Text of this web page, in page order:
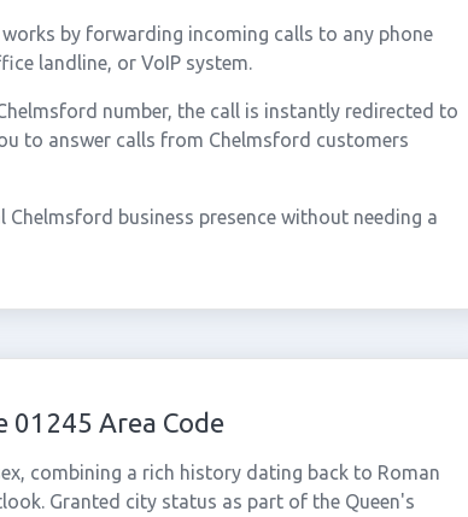
by forwarding incoming calls to any phone
landline, or VoIP system.
number, the call is instantly redirected to
to answer calls from Chelmsford customers
business presence without needing a
01245 Area Code
combining a rich history dating back to Roman
Granted city status as part of the Queen's